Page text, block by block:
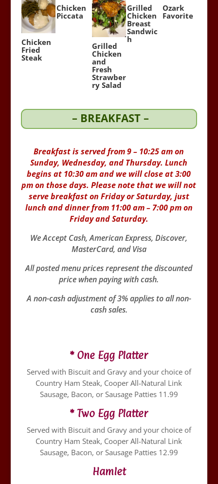
Chicken
Fried
Steak
Chicken
Piccata
Grilled
Chicken
and
Fresh
Strawber
ry Salad
Grilled
Chicken
Breast
Sandwic
h
Ozark
Favorite
– BREAKFAST –
Breakfast is served from 9 – 10:25 am on
Sunday, Wednesday, and Thursday. Lunch
begins at 10:30 am and we will close at 3:00
pm on those days. Please note that we will not
serve breakfast on Friday or Saturday, just
lunch and dinner from 11:00 am – 7:00 pm on
Friday and Saturday.
We Accept Cash, American Express, Discover,
MasterCard, and Visa
All posted menu prices represent the discounted
price when paying with cash.
A non-cash adjustment of 3% applies to all non-
cash sales.
* One Egg Platter
Served with Biscuit and Gravy and your choice of
Country Ham Steak, Cooper All-Natural Link
Sausage, Bacon, or Sausage Patties 11.99
* Two Egg Platter
Served with Biscuit and Gravy and your choice of
Country Ham Steak, Cooper All-Natural Link
Sausage, Bacon, or Sausage Patties 12.99
Hamlet